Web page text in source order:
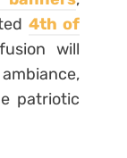
4th of
will
patriotic